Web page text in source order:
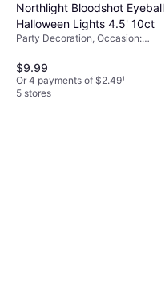
Northlight Bloodshot Eyeball
Halloween Lights 4.5' 10ct
Party Decoration, Occasion:
$9.99
Or 4 payments of $2.49¹
5 stores